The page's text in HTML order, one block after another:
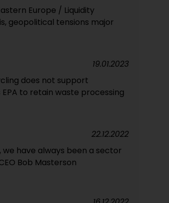
Europe / Liquidity
geopolitical tensions major
does not support
to retain waste processing
19.01.2023
have always been a sector
Bob Masterson
22.12.2022